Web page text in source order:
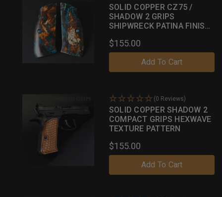
SOLID COPPER CZ75 /
SHADOW 2 GRIPS
SHIPWRECK PATINA FINISH
$155.00
Add To Cart
(0 Reviews)
SOLID COPPER SHADOW 2
COMPACT GRIPS HEXWAVE
TEXTURE PATTERN
$155.00
Add To Cart